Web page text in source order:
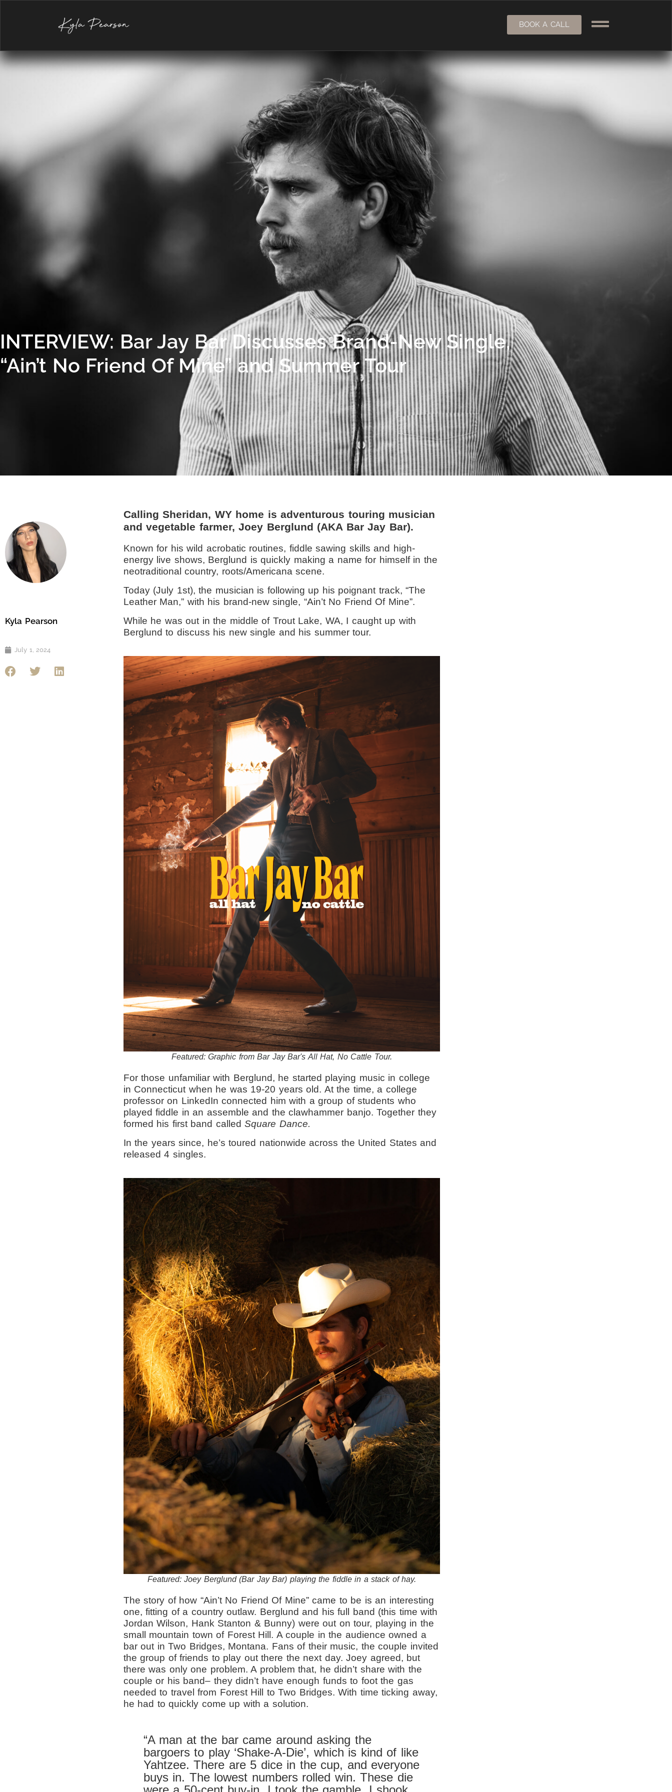
BOOK A CALL
INTERVIEW: Bar Jay Bar Discusses Brand-New Single,
“Ain’t No Friend Of Mine” and Summer Tour
Kyla Pearson
July 1, 2024
Calling Sheridan, WY home is adventurous touring musician
and vegetable farmer, Joey Berglund (AKA Bar Jay Bar).
Known for his wild acrobatic routines, fiddle sawing skills and high-
energy live shows, Berglund is quickly making a name for himself in the
neotraditional country, roots/Americana scene.
Today (July 1st), the musician is following up his poignant track, “The
Leather Man,” with his brand-new single, “Ain’t No Friend Of Mine”.
While he was out in the middle of Trout Lake, WA, I caught up with
Berglund to discuss his new single and his summer tour.
Featured: Graphic from Bar Jay Bar's All Hat, No Cattle Tour.
For those unfamiliar with Berglund, he started playing music in college
in Connecticut when he was 19-20 years old. At the time, a college
professor on LinkedIn connected him with a group of students who
played fiddle in an assemble and theclawhammer banjo. Together they
formed his first band calledSquare Dance.
In the years since, he’s toured nationwide across the United States and
released 4 singles.
Featured: Joey Berglund (Bar Jay Bar) playing the fiddle in a stack of hay.
The story of how “Ain’t No Friend Of Mine” came to be is an interesting
one, fitting of a country outlaw. Berglund and his full band (this time with
Jordan Wilson, Hank Stanton & Bunny) were out on tour, playing in the
small mountain town of Forest Hill. A couple in the audience owned a
bar out in Two Bridges, Montana. Fans of their music, the couple invited
the group of friends to play out there the next day. Joey agreed, but
there was only one problem. A problem that, he didn’t share with the
couple or his band– they didn’t have enough funds to foot the gas
needed to travel from Forest Hill to Two Bridges. With time ticking away,
he had to quickly come up with a solution.
“A man at the bar came around asking the
bargoers to play ‘Shake-A-Die’, which is kind of like
Yahtzee. There are 5 dice in the cup, and everyone
buys in. The lowest numbers rolled win. These die